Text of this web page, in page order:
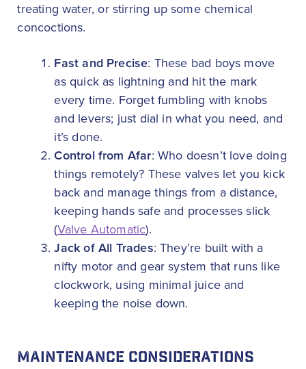
treating water, or stirring up some chemical
concoctions.
Fast and Precise: These bad boys move
as quick as lightning and hit the mark
every time. Forget fumbling with knobs
and levers; just dial in what you need, and
it’s done.
Control from Afar: Who doesn’t love doing
things remotely? These valves let you kick
back and manage things from a distance,
keeping hands safe and processes slick
(Valve Automatic).
Jack of All Trades: They’re built with a
nifty motor and gear system that runs like
clockwork, using minimal juice and
keeping the noise down.
MAINTENANCE CONSIDERATIONS